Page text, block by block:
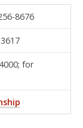
8676
for